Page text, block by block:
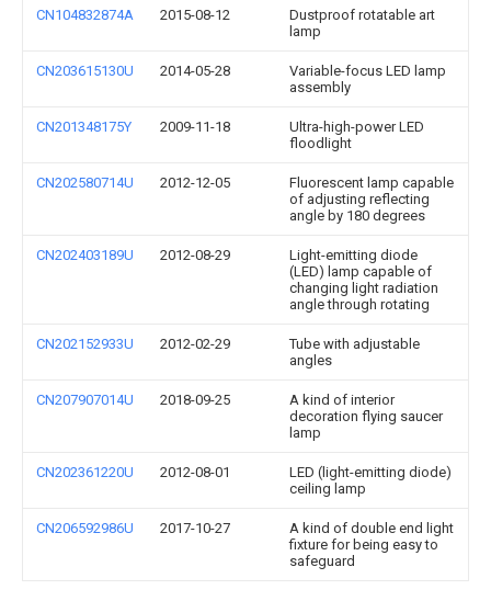
CN104832874A 2015-08-12
Dustproof rotatable art
lamp
CN203615130U 2014-05-28
Variable-focus LED lamp
assembly
CN201348175Y 2009-11-18
Ultra-high-power LED
floodlight
CN202580714U 2012-12-05
Fluorescent lamp capable
of adjusting reflecting
angle by 180 degrees
CN202403189U 2012-08-29
Light-emitting diode
(LED) lamp capable of
changing light radiation
angle through rotating
CN202152933U 2012-02-29
Tube with adjustable
angles
CN207907014U 2018-09-25
A kind of interior
decoration flying saucer
lamp
CN202361220U 2012-08-01
LED (light-emitting diode)
ceiling lamp
CN206592986U 2017-10-27
A kind of double end light
fixture for being easy to
safeguard